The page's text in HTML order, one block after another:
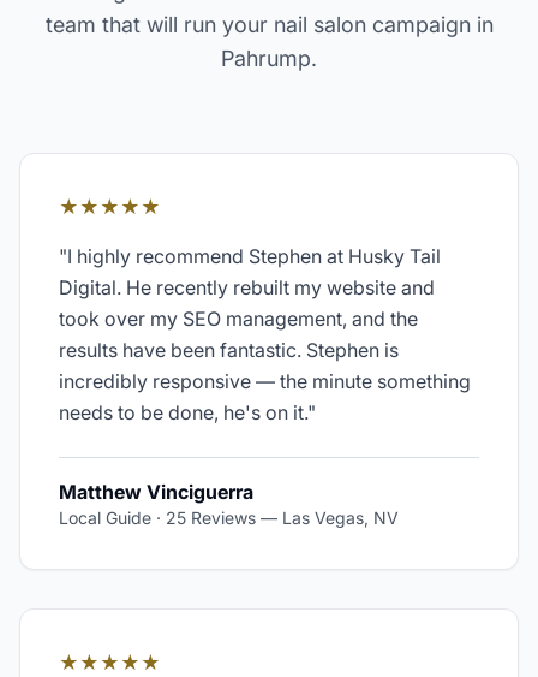
team that will run your nail saloncampaign in
Pahrump.
★★★★★
"I highly recommend Stephen at Husky Tail
Digital. He recently rebuilt my website and
took over my SEO management, and the
results have been fantastic. Stephen is
incredibly responsive — the minute something
needs to be done, he's on it."
Matthew Vinciguerra
Local Guide · 25 Reviews — Las Vegas, NV
★★★★★